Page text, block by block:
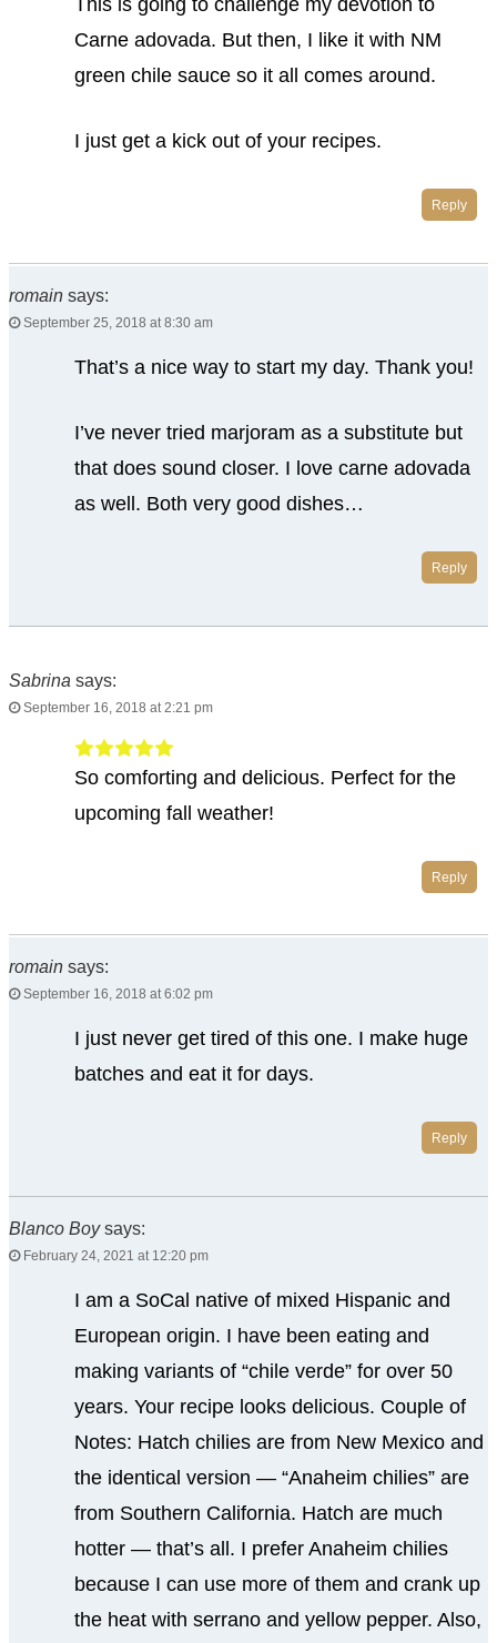
This is going to challenge my devotion to
Carne adovada. But then, I like it with NM
green chile sauce so it all comes around.
I just get a kick out of your recipes.
Reply
romain says:
September 25, 2018 at 8:30 am
That’s a nice way to start my day. Thank you!
I’ve never tried marjoram as a substitute but
that does sound closer. I love carne adovada
as well. Both very good dishes…
Reply
Sabrina says:
September 16, 2018 at 2:21 pm
So comforting and delicious. Perfect for the
upcoming fall weather!
Reply
romain says:
September 16, 2018 at 6:02 pm
I just never get tired of this one. I make huge
batches and eat it for days.
Reply
Blanco Boy says:
February 24, 2021 at 12:20 pm
I am a SoCal native of mixed Hispanic and
European origin. I have been eating and
making variants of “chile verde” for over 50
years. Your recipe looks delicious. Couple of
Notes: Hatch chilies are from New Mexico and
the identical version — “Anaheim chilies” are
from Southern California. Hatch are much
hotter — that’s all. I prefer Anaheim chilies
because I can use more of them and crank up
the heat with serrano and yellow pepper. Also,